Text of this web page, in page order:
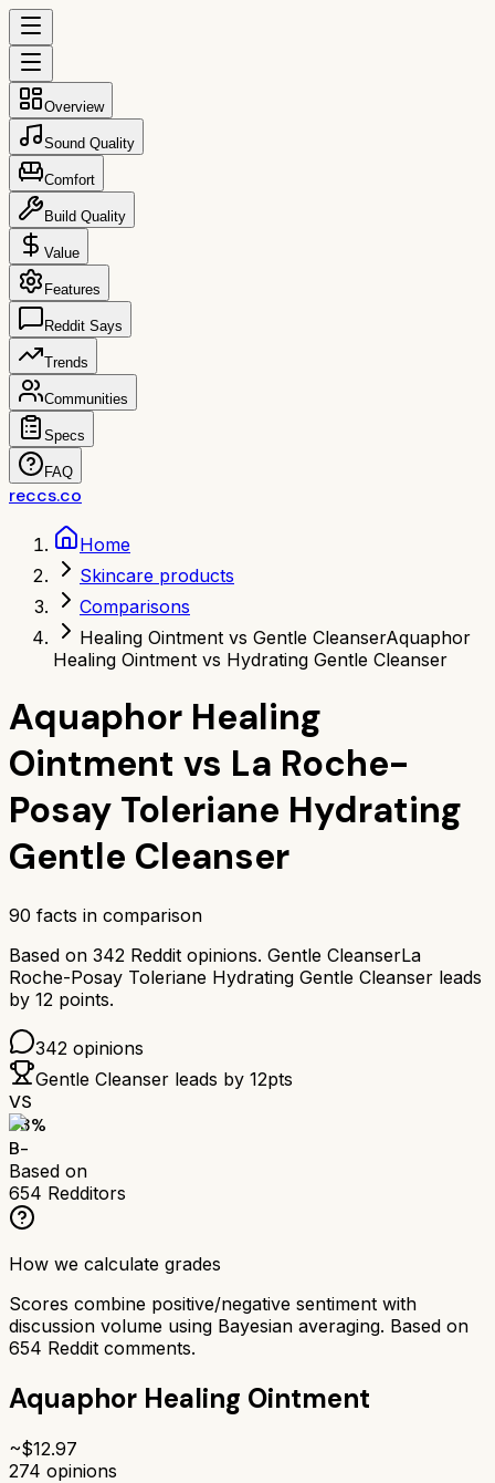
Overview
Sound Quality
Comfort
Build Quality
Value
Features
Reddit Says
Trends
Communities
Specs
FAQ
reccs.co
Home
Skincare products
Comparisons
Healing Ointment vs Gentle CleanserAquaphor
Healing Ointment vs Hydrating Gentle Cleanser
Aquaphor Healing
Ointment vs La Roche-
Posay Toleriane Hydrating
Gentle Cleanser
90 facts in comparison
Based on 342 Reddit opinions. Gentle CleanserLa
Roche-Posay Toleriane Hydrating Gentle Cleanser leads
by 12 points.
342 opinions
Gentle Cleanser leads by 12pts
VS
73%
B-
Based on
654 Redditors
How we calculate grades
Scores combine positive/negative sentiment with
discussion volume using Bayesian averaging. Based on
654 Reddit comments.
Aquaphor Healing Ointment
~$12.97
274 opinions